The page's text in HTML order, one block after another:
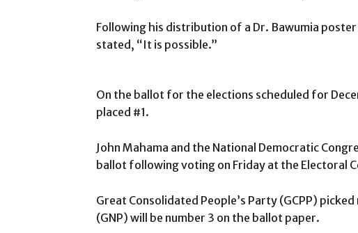
Following his distribution of a Dr. Bawumia
stated, “It is possible.”
On the ballot for the elections scheduled for
placed #1.
John Mahama and the National Democratic
ballot following voting on Friday at the Electoral
Great Consolidated People’s Party (GCPP)
(GNP) will be number 3 on the ballot paper.